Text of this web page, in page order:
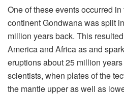
One of these events occurred
continent Gondwana was split
million years back. This
America and Africa as and
eruptions about 25 million
scientists, when plates of the
the mantle upper as well as